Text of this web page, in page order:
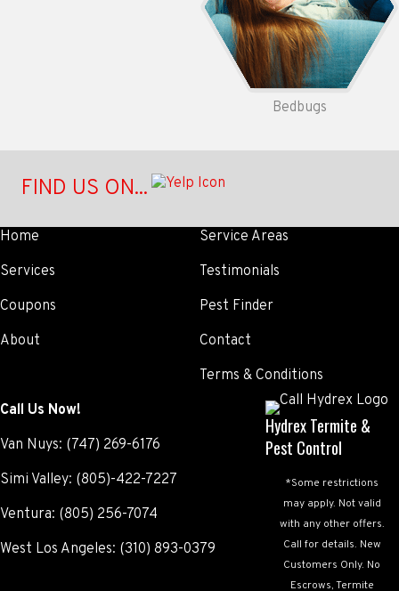
Bedbugs
FIND US ON...
Home
Services
Coupons
About
Service Areas
Testimonials
Pest Finder
Contact
Terms & Conditions
Call Us Now!
Van Nuys: (747) 269-6176
Simi Valley: (805)-422-7227
Ventura: (805) 256-7074
West Los Angeles: (310) 893-0379
Hydrex Termite &
Pest Control
*Some restrictions
may apply. Not valid
with any other offers.
Call for details. New
Customers Only. No
Escrows, Termite